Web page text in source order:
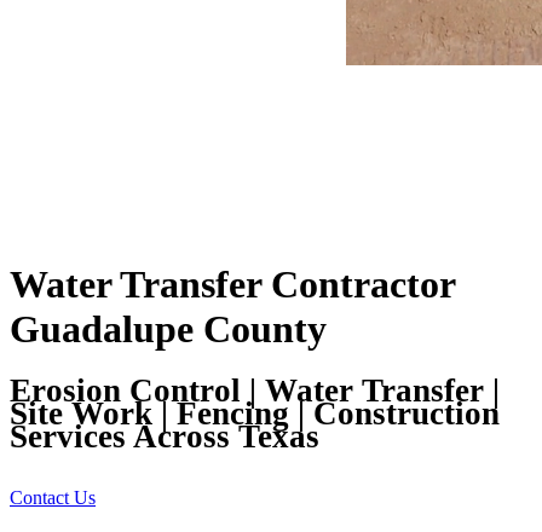
Water Transfer Contractor
Guadalupe County
Erosion Control | Water Transfer |
Site Work | Fencing | Construction
Services Across Texas
Contact Us